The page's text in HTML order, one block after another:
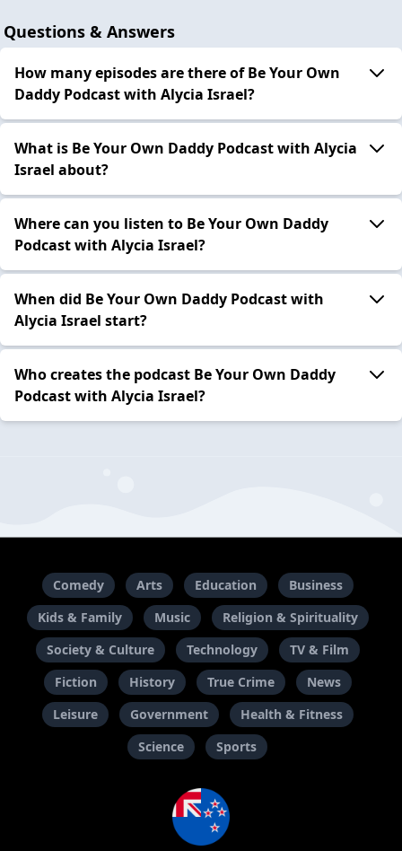
Questions & Answers
How many episodes are there of Be Your Own
Daddy Podcast with Alycia Israel?
What is Be Your Own Daddy Podcast with Alycia
Israel about?
Where can you listen to Be Your Own Daddy
Podcast with Alycia Israel?
When did Be Your Own Daddy Podcast with
Alycia Israel start?
Who creates the podcast Be Your Own Daddy
Podcast with Alycia Israel?
Comedy Arts Education
Business
Kids & Family
Music
Religion & Spirituality
Society & Culture
Technology
TV & Film
Fiction
History True Crime
News
Leisure
Government
Health & Fitness
Science
Sports